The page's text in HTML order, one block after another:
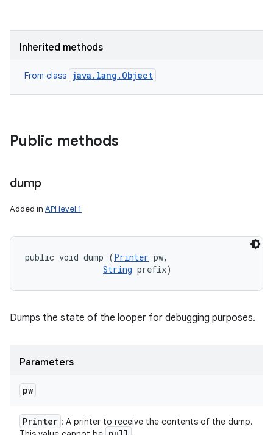
Inherited methods
From class java.lang.Object
Public methods
dump
Added in API level 1
public void dump (Printer pw,
String prefix)
Dumps the state of the looper for debugging purposes.
Parameters
pw
Printer : A printer to receive the contents of the dump.